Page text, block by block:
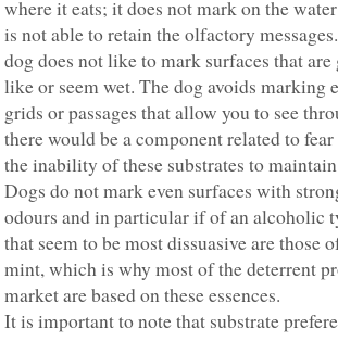
where it eats; it does not mark on the
is not able to retain the olfactory
dog does not like to mark surfaces that
like or seem wet. The dog avoids marking
grids or passages that allow you to see
there would be a component related to
the inability of these substrates to
Dogs do not mark even surfaces with
odours and in particular if of an alcoholic
that seem to be most dissuasive are those
mint, which is why most of the deterrent
market are based on these essences.
It is important to note that substrate